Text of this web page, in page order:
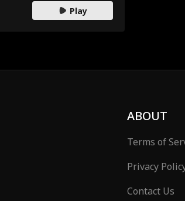
Play
ABOUT
Terms of
Privacy
Contact Us